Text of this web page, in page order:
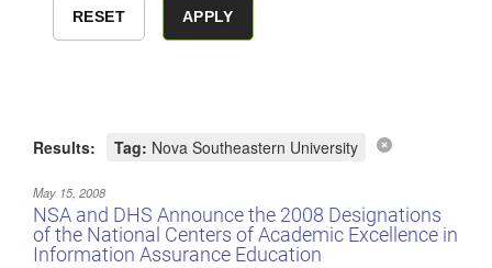
Results: Tag: Nova Southeastern University
May 15, 2008
NSA and DHS Announce the 2008 Designations
of the National Centers of Academic Excellence in
Information Assurance Education